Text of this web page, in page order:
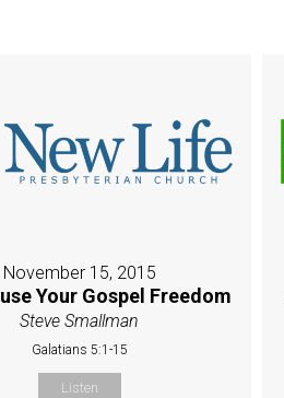
November 15, 2015
Your Gospel Freedom
Steve Smallman
Galatians 5:1-15
Listen